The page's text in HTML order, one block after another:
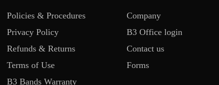
Policies & Procedures
Privacy Policy
Refunds & Returns
Terms of Use
B3 Bands Warranty
Company
B3 Office login
Contact us
Forms